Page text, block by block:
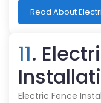
Read About
11.
Electric Fence